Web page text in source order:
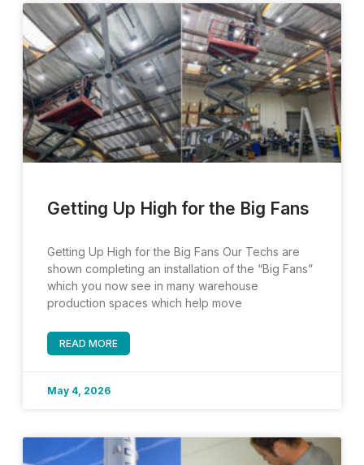
Getting Up High for the Big Fans
Getting Up High for the Big Fans Our Techs are
shown completing an installation of the “Big Fans”
which you now see in many warehouse
production spaces which help move
READ MORE
May 4, 2026
PagePagePagePage